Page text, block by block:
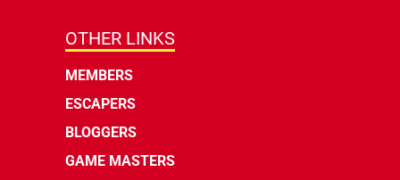
OTHER LINKS
MEMBERS
ESCAPERS
BLOGGERS
GAME MASTERS